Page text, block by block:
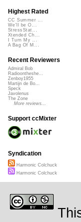
Highest Rated
CC Summer ...
We'll be O...
StressStat...
Xtended Ch...
I Turn My ...
A Bag Of M...
Recent Reviewers
Admiral Bob
Radioontheshe...
Zenboy1955
Martijn de Bo...
Speck
Javolenus
The Zone
More reviews...
Support ccMixter
Syndication
Harmonic Colchuck
Harmonic Colchuck